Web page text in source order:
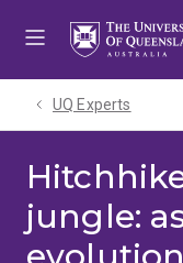
UQ Experts
jungle: